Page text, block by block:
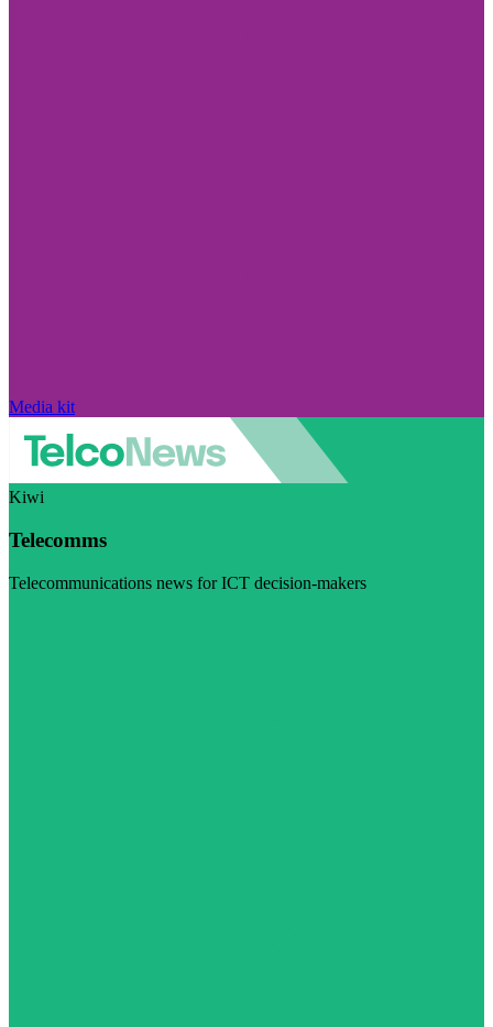
Media kit
Kiwi
Telecomms
Telecommunications news for ICT decision-makers